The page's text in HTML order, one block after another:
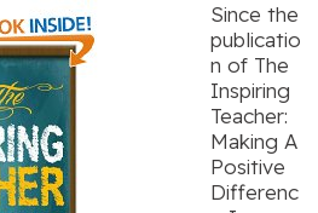
Since the
publicatio
n of The
Inspiring
Teacher:
Making A
Positive
Differenc